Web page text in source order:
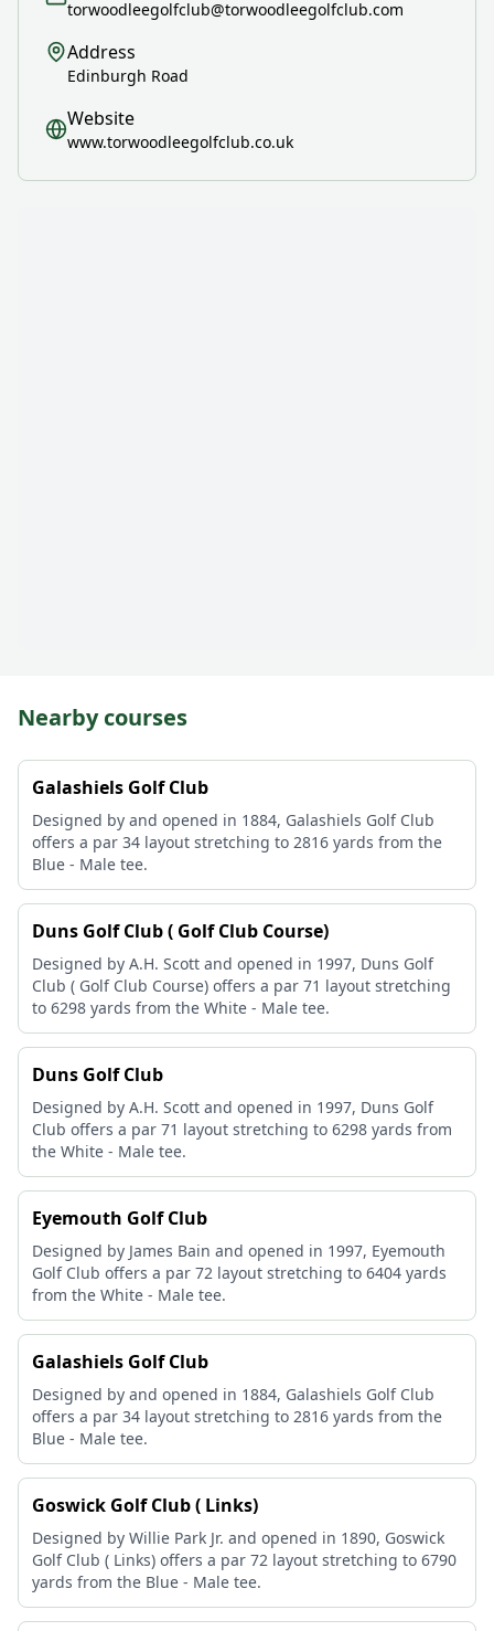
torwoodleegolfclub@torwoodleegolfclub.com
Address
Edinburgh Road
Website
www.torwoodleegolfclub.co.uk
Nearby courses
Galashiels Golf Club
Designed by and opened in 1884, Galashiels Golf Club
offers a par 34 layout stretching to 2816 yards from the
Blue - Male tee.
Duns Golf Club ( Golf Club Course)
Designed by A.H. Scott and opened in 1997, Duns Golf
Club ( Golf Club Course) offers a par 71 layout stretching
to 6298 yards from the White - Male tee.
Duns Golf Club
Designed by A.H. Scott and opened in 1997, Duns Golf
Club offers a par 71 layout stretching to 6298 yards from
the White - Male tee.
Eyemouth Golf Club
Designed by James Bain and opened in 1997, Eyemouth
Golf Club offers a par 72 layout stretching to 6404 yards
from the White - Male tee.
Galashiels Golf Club
Designed by and opened in 1884, Galashiels Golf Club
offers a par 34 layout stretching to 2816 yards from the
Blue - Male tee.
Goswick Golf Club ( Links)
Designed by Willie Park Jr. and opened in 1890, Goswick
Golf Club ( Links) offers a par 72 layout stretching to 6790
yards from the Blue - Male tee.